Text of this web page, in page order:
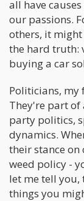
all have
our passions.
others, it
the hard truth:
buying a car
Politicians, my
They're part of
party politics,
dynamics.
their stance
weed policy -
let me tell you,
things you